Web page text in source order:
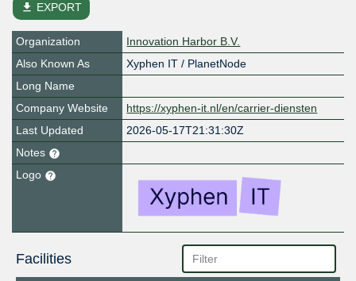
file_download EXPORT
Organization
Innovation Harbor B.V.
Also Known As
Xyphen IT / PlanetNode
Long Name
Company Website
https://xyphen-it.nl/en/carrier-diensten
Last Updated
2026-05-17T21:31:30Z
Notes
Logo
Facilities